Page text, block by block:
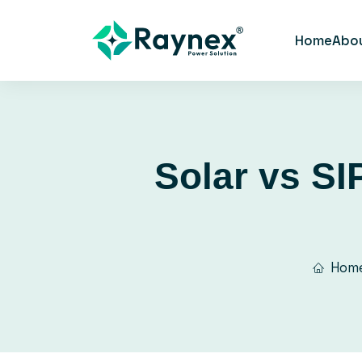
Home
Solar vs